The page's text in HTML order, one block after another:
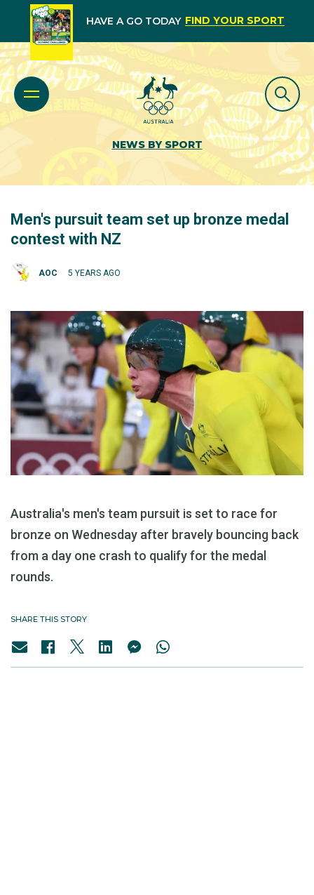
HAVE A GO TODAY FIND YOUR SPORT
NEWS BY SPORT
Men's pursuit team set up bronze medal
contest with NZ
AOC 5 YEARS AGO
Australia's men's team pursuit is set to race for
bronze on Wednesday after bravely bouncing back
from a day one crash to qualify for the medal
rounds.
SHARE THIS STORY